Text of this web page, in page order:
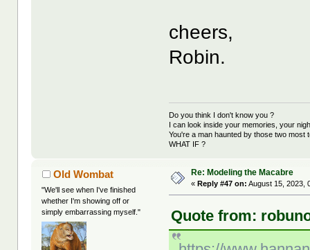
cheers,
Robin.
Do you think I don't know you ?
I can look inside your memories, your
You're a man haunted by those two most
WHAT IF ?
Old Wombat
"We'll see when I've finished
whether I'm showing off or
simply embarrassing myself."
Re: Modeling the Macabre
« Reply #47 on: August 15, 2023,
Quote from: